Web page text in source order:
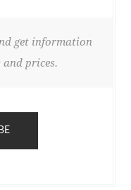
get information
prices.